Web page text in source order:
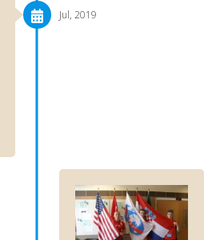
Jul, 2019